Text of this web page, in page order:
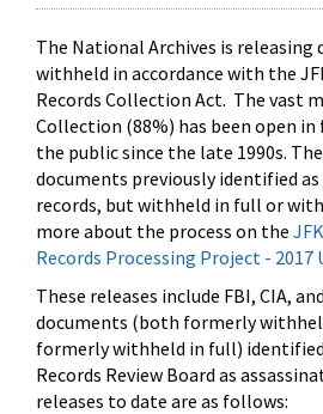
The National Archives is releasing
withheld in accordance with the
Records Collection Act. The vast
Collection (88%) has been open
the public since the late 1990s.
documents previously identified
records, but withheld in full or
more about the process on the
Records Processing Project - 2017
These releases include FBI, CIA,
documents (both formerly
formerly withheld in full)
Records Review Board as
releases to date are as follows: